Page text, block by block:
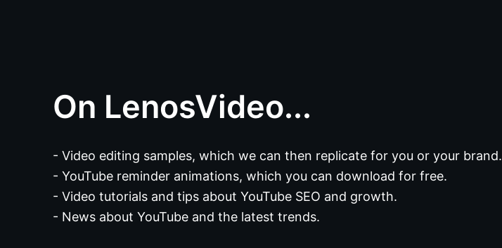
On LenosVideo...
- Video editing samples, which we can then replicate for you or your brand.
- YouTube reminder animations, which you can download for free.
- Video tutorials and tips about YouTube SEO and growth.
- News about YouTube and the latest trends.